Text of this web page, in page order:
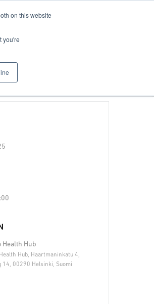
on this website
you're
Health Hub
Hub, Haartmaninkatu 4,
14, 00290 Helsinki, Suomi